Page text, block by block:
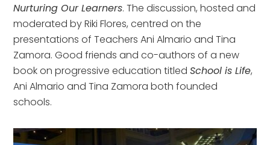
Nurturing Our Learners. The discussion, hosted and
moderated by Riki Flores, centred on the
presentations of Teachers Ani Almario and Tina
Zamora. Good friends and co-authors of a new
book on progressive education titledSchool is Life,
Ani Almario and Tina Zamora both founded
schools.